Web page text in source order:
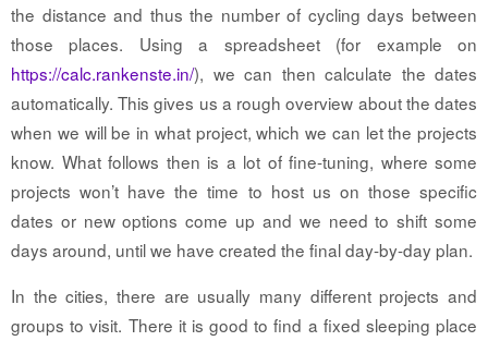
the distance and thus the number of cycling days between
those places. Using a spreadsheet (for example on
https://calc.rankenste.in/), we can then calculate the dates
automatically. This gives us a rough overview about the dates
when we will be in what project, which we can let the projects
know. What follows then is a lot of fine-tuning, where some
projects won’t have the time to host us on those specific
dates or new options come up and we need to shift some
days around, until we have created the final day-by-day plan.
In the cities, there are usually many different projects and
groups to visit. There it is good to find a fixed sleeping place